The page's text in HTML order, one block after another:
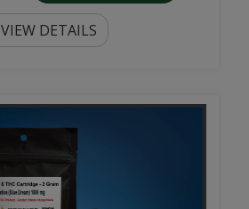
VIEW DETAILS